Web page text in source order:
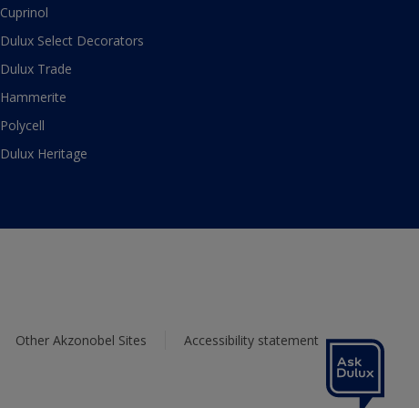
Cuprinol
Dulux Select Decorators
Dulux Trade
Hammerite
Polycell
Dulux Heritage
Other Akzonobel Sites Accessibility statement